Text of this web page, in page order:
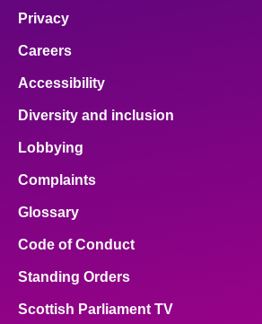
Privacy
Careers
Accessibility
Diversity and inclusion
Lobbying
Complaints
Glossary
Code of Conduct
Standing Orders
Scottish Parliament TV